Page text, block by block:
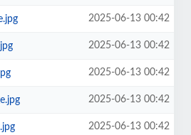
2025-06-13 00:42
2025-06-13 00:42
2025-06-13 00:42
2025-06-13 00:42
2025-06-13 00:42